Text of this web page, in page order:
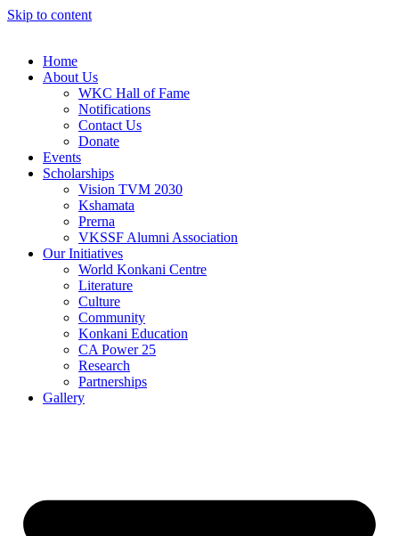
Skip to content
Home
About Us
WKC Hall of Fame
Notifications
Contact Us
Donate
Events
Scholarships
Vision TVM 2030
Kshamata
Prerna
VKSSF Alumni Association
Our Initiatives
World Konkani Centre
Literature
Culture
Community
Konkani Education
CA Power 25
Research
Partnerships
Gallery